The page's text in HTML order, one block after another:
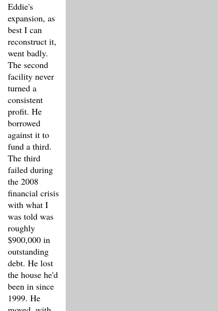
Eddie's
expansion, as
best I can
reconstruct it,
went badly.
The second
facility never
turned a
consistent
profit. He
borrowed
against it to
fund a third.
The third
failed during
the 2008
financial crisis
with what I
was told was
roughly
$900,000 in
outstanding
debt. He lost
the house he'd
been in since
1999. He